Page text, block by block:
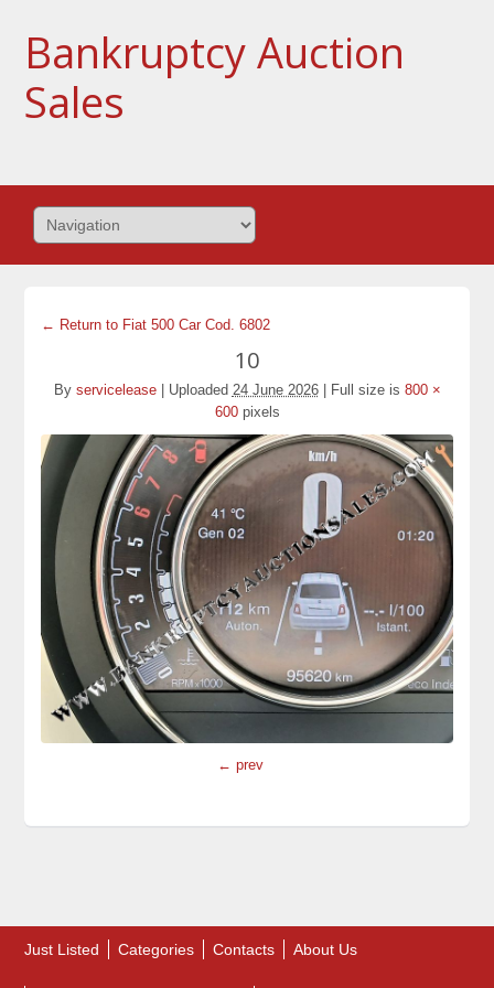
Bankruptcy Auction
Sales
← Return to Fiat 500 Car Cod. 6802
10
By servicelease Uploaded 24 June 2026 Full size is 800 ×
600pixels
← prev
Just Listed Categories Contacts About Us